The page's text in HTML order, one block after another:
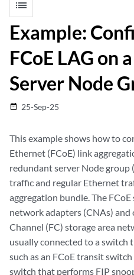
list
Example:
FCoE LAG on
Server Node
date_range 25-Sep-25
This example shows how to
Ethernet (FCoE) link
redundant server Node group
traffic and regular Ethernet
aggregation bundle. The
network adapters (CNAs)
Channel (FC) storage area
usually connected to a switch
such as an FCoE transit
switch that performs FIP